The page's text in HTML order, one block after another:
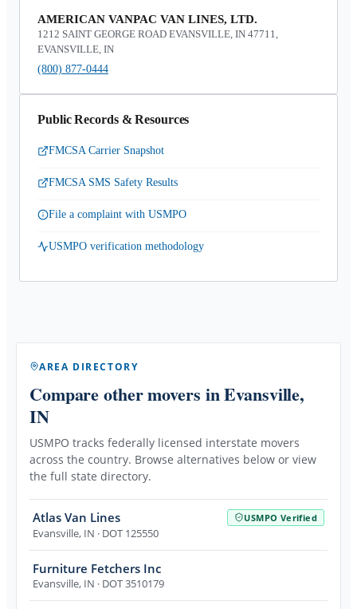
AMERICAN VANPAC VAN LINES, LTD.
1212 SAINT GEORGE ROAD EVANSVILLE, IN 47711,
EVANSVILLE, IN
(800) 877-0444
Public Records & Resources
FMCSA Carrier Snapshot
FMCSA SMS Safety Results
File a complaint with USMPO
USMPO verification methodology
AREA DIRECTORY
Compare other movers in Evansville,
IN
USMPO tracks federally licensed interstate movers
across the country. Browse alternatives below or view
the full state directory.
Atlas Van Lines USMPO Verified
Evansville, IN · DOT 125550
Furniture Fetchers Inc
Evansville, IN · DOT 3510179